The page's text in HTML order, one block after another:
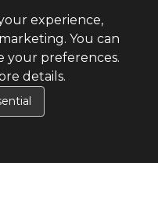
experience,
You can
your preferences.
details.